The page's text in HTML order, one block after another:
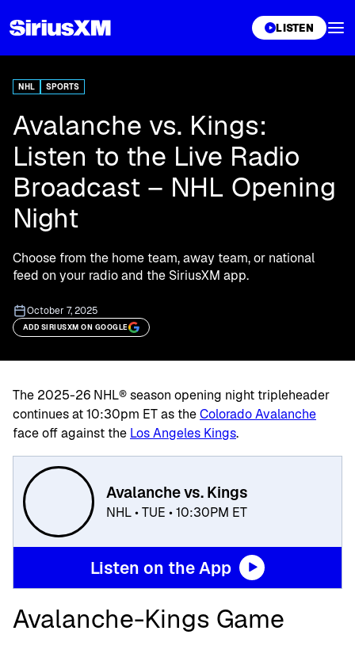
LISTEN
NHL SPORTS
Avalanche vs. Kings:
Listen to the Live Radio
Broadcast – NHL Opening
Night
Choose from the home team, away team, or national
feed on your radio and the SiriusXM app.
October 7, 2025
ADD SIRIUSXM ON GOOGLE
The 2025-26 NHL® season opening night tripleheader
continues at 10:30pm ET as theColorado Avalanche
face off against the Los Angeles Kings.
Avalanche vs. Kings
NHL • TUE • 10:30PM ET
Listen on the App
Avalanche-Kings Game